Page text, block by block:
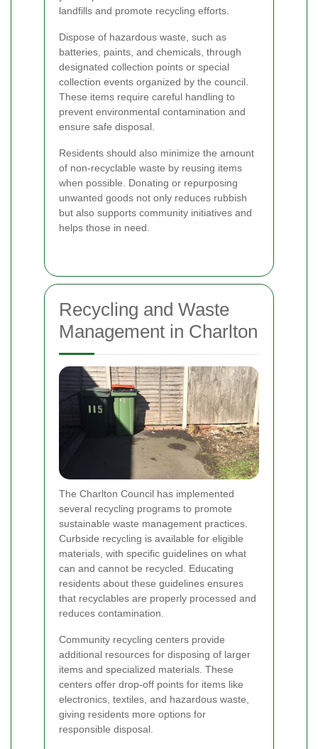
landfills and promote recycling efforts.
Dispose of hazardous waste, such as
batteries, paints, and chemicals, through
designated collection points or special
collection events organized by the council.
These items require careful handling to
prevent environmental contamination and
ensure safe disposal.
Residents should also minimize the amount
of non-recyclable waste by reusing items
when possible. Donating or repurposing
unwanted goods not only reduces rubbish
but also supports community initiatives and
helps those in need.
Recycling and Waste
Management in Charlton
The Charlton Council has implemented
several recycling programs to promote
sustainable waste management practices.
Curbside recycling is available for eligible
materials, with specific guidelines on what
can and cannot be recycled. Educating
residents about these guidelines ensures
that recyclables are properly processed and
reduces contamination.
Community recycling centers provide
additional resources for disposing of larger
items and specialized materials. These
centers offer drop-off points for items like
electronics, textiles, and hazardous waste,
giving residents more options for
responsible disposal.